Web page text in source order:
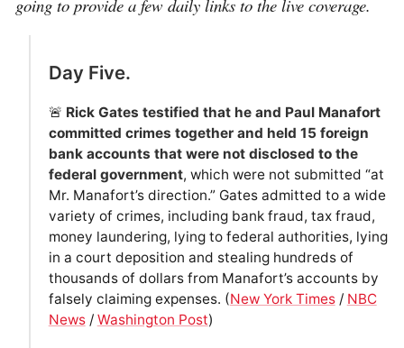
going to provide a few daily links to the live coverage.
Day Five.
🚨 Rick Gates testified that he and Paul Manafort
committed crimes together and held 15 foreign
bank accounts that were not disclosed to the
federal government, which were not submitted “at
Mr. Manafort’s direction.” Gates admitted to a wide
variety of crimes, including bank fraud, tax fraud,
money laundering, lying to federal authorities, lying
in a court deposition and stealing hundreds of
thousands of dollars from Manafort’s accounts by
falsely claiming expenses. (New York Times/ NBC
News/ Washington Post)